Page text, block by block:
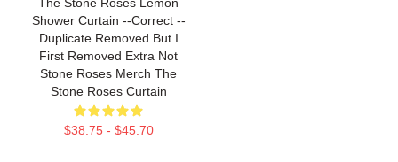
Shower Curtain --Correct --
Duplicate Removed But I
First Removed Extra Not
Stone Roses Merch The
Stone Roses Curtain
$38.75 - $45.70